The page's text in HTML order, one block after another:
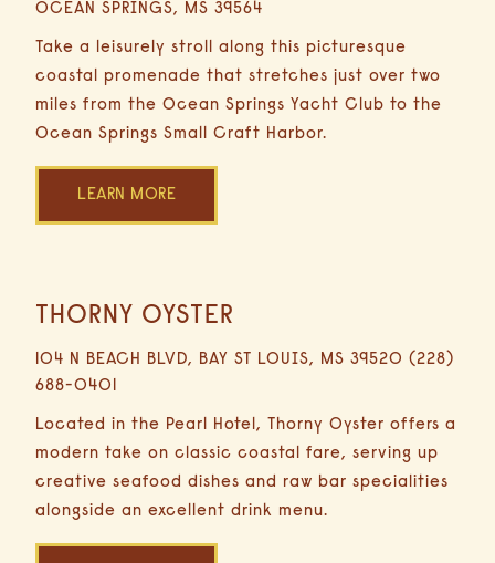
OCEAN SPRINGS, MS 39564
Take a leisurely stroll along this picturesque
coastal promenade that stretches just over two
miles from the Ocean Springs Yacht Club to the
Ocean Springs Small Craft Harbor.
29
Minutes
Driving
LEARN MORE
THORNY OYSTER
104 N BEACH BLVD, BAY ST LOUIS, MS 39520 (228)
688-0401
Located in the Pearl Hotel, Thorny Oyster offers a
modern take on classic coastal fare, serving up
creative seafood dishes and raw bar specialities
alongside an excellent drink menu.
16.1
23
Minutes
Driving